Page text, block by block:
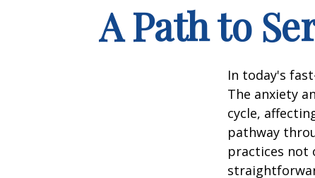
A Path to
In today's
The anxiety
cycle,
pathway
practices not